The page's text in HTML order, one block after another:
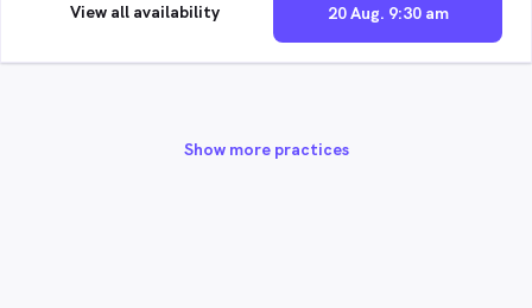
20 Aug. 9:30 am
View all availability
Show more practices